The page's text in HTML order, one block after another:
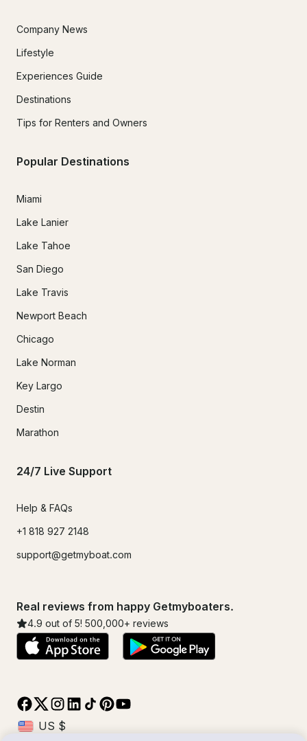
Company News
Lifestyle
Experiences Guide
Destinations
Tips for Renters and Owners
Popular Destinations
Miami
Lake Lanier
Lake Tahoe
San Diego
Lake Travis
Newport Beach
Chicago
Lake Norman
Key Largo
Destin
Marathon
24/7 Live Support
Help & FAQs
+1 818 927 2148
support@getmyboat.com
Real reviews from happy Getmyboaters.
4.9 out of 5! 500,000+ reviews